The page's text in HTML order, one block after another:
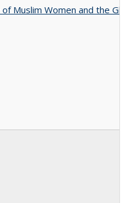
Muslim Women and the